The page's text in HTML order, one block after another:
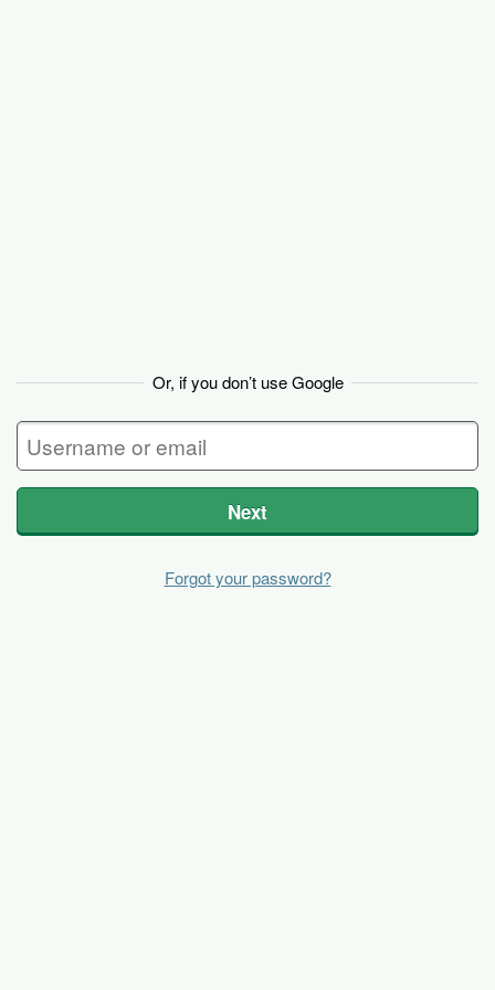
Or, if you don’t use Google
Next
Forgot your password?